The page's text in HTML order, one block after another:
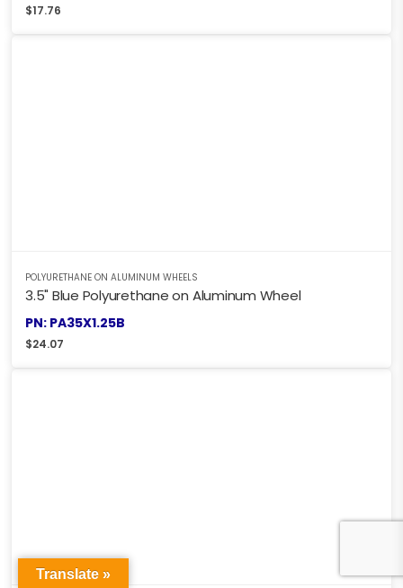
$17.76
POLYURETHANE ON ALUMINUM WHEELS
3.5" Blue Polyurethane on Aluminum Wheel
PN: PA35X1.25B
$24.07
Translate »